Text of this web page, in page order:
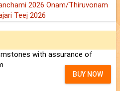
2026 Onam/Thiruvonam
Teej 2026
with assurance of
BUY NOW